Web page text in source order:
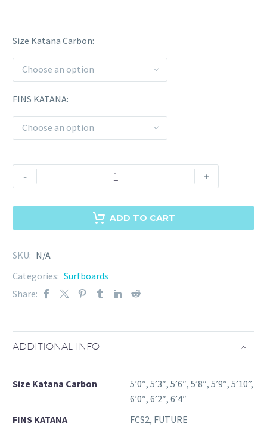
Size Katana Carbon
Choose an option
FINS KATANA
Choose an option
- +
ADD TO CART
SKU: N/A
Categories: Surfboards
Share:
ADDITIONAL INFO
Size Katana Carbon
5’0″, 5’3″, 5’6″, 5’8″, 5’9″, 5’10”,
6’0″, 6’2″, 6’4″
FINS KATANA
FCS2, FUTURE